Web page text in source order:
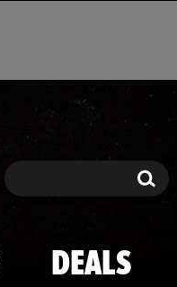
Search Search
DEALS